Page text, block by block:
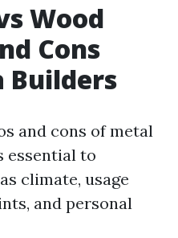
Wood
Cons
Builders
and cons of metal
essential to
climate, usage
and personal